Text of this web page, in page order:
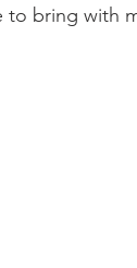
to bring with